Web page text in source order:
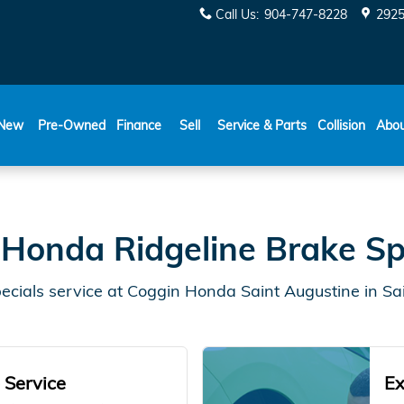
Call Us: 904-747-8228
Pre-Owned Finance Sell Service & Parts Collision
Ridgeline Brake
service at Coggin Honda Saint Augustine in